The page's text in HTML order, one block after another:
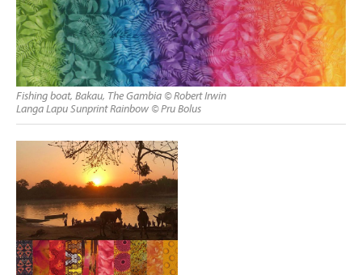
Fishing boat, Bakau, The Gambia © Robert Irwin
Langa Lapu Sunprint Rainbow © Pru Bolus